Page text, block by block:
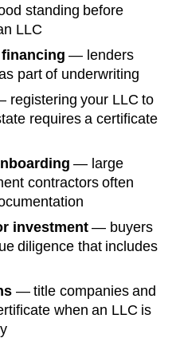
standing before
LLC
— lenders
part of underwriting
registering your LLC to
requires a certificate
— large
contractors often
investment— buyers
diligence that includes
— title companies and
when an LLC is